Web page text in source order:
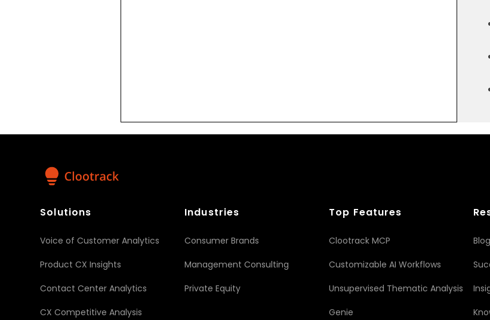
Solutions
Voice of Customer Analytics
Product CX Insights
Contact Center Analytics
CX Competitive Analysis
Industries
Consumer Brands
Management Consulting
Private Equity
Top Features
Clootrack MCP
Customizable AI Workflows
Unsupervised Thematic Analysis
Genie
Blog